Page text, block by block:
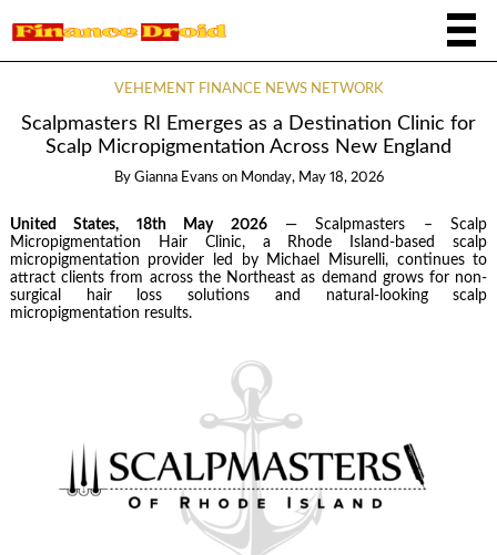
VEHEMENT FINANCE NEWS NETWORK
Scalpmasters RI Emerges as a Destination Clinic for
Scalp Micropigmentation Across New England
By Gianna Evans on Monday, May 18, 2026
United States, 18th May 2026— Scalpmasters – Scalp
Micropigmentation Hair Clinic, a Rhode Island-based scalp
micropigmentation provider led by Michael Misurelli, continues to
attract clients from across the Northeast as demand grows for non-
surgical hair loss solutions and natural-looking scalp
micropigmentation results.